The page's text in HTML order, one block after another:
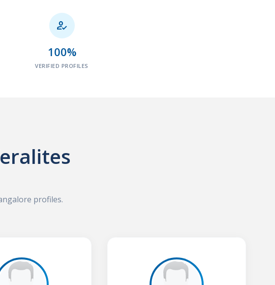

100%
VERIFIED PROFILES
profiles.